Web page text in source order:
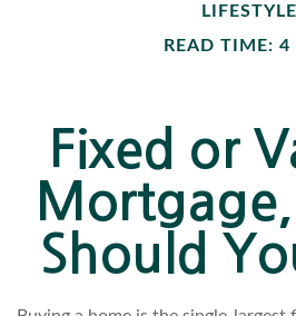
LIFESTYLE
READ TIME: 4
Fixed or
Should